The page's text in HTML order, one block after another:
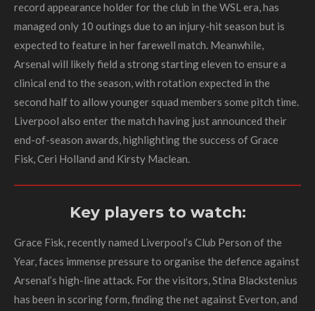
record appearance holder for the club in the WSL era, has
managed only 10 outings due to an injury-hit season but is
expected to feature in her farewell match. Meanwhile,
Arsenal will likely field a strong starting eleven to ensure a
clinical end to the season, with rotation expected in the
second half to allow younger squad members some pitch time.
Liverpool also enter the match having just announced their
end-of-season awards, highlighting the success of Grace
Fisk, Ceri Holland and Kirsty Maclean.
Key players to watch:
Grace Fisk, recently named Liverpool’s Club Person of the
Year, faces immense pressure to organise the defence against
Arsenal’s high-line attack. For the visitors, Stina Blackstenius
has been in scoring form, finding the net against Everton, and